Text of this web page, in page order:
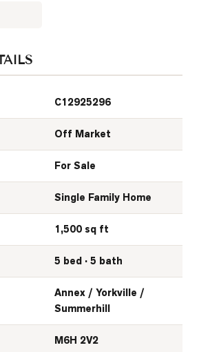
C12925296
Off Market
For Sale
Single Family Home
1,500 sq ft
5 bed · 5 bath
Annex / Yorkville /
Summerhill
M6H 2V2